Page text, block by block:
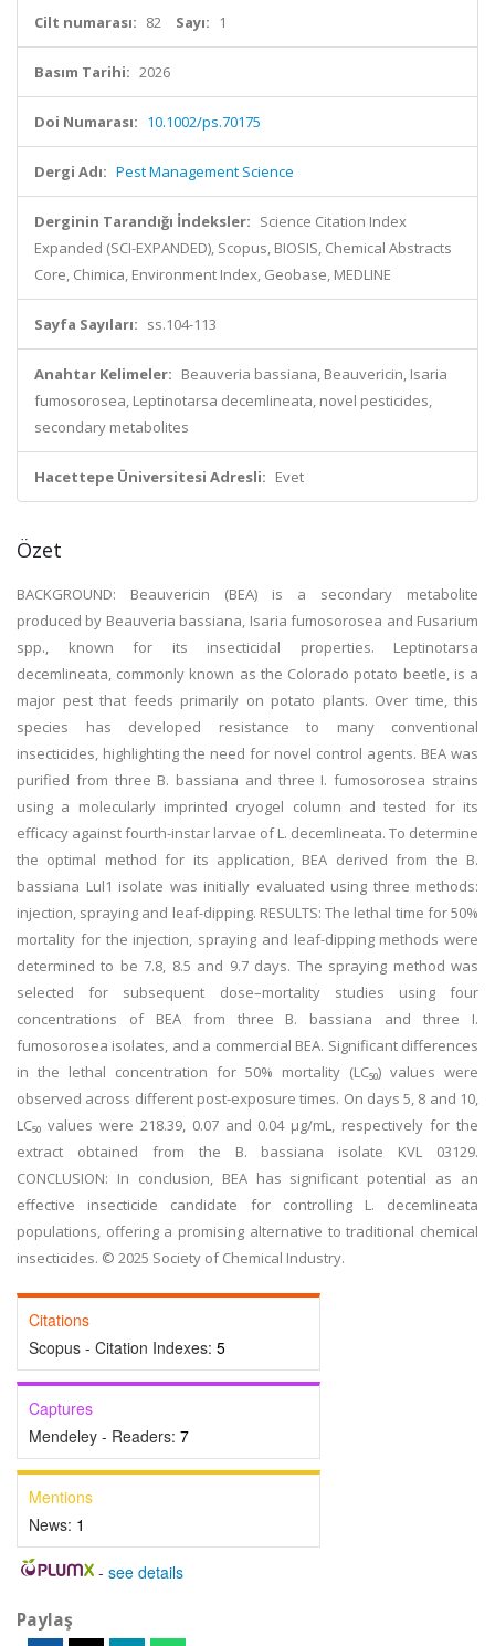
Cilt numarası: 82 Sayı: 1
Basım Tarihi: 2026
Doi Numarası: 10.1002/ps.70175
Dergi Adı: Pest Management Science
Derginin Tarandığı İndeksler: Science Citation Index
Expanded (SCI-EXPANDED), Scopus, BIOSIS, Chemical Abstracts
Core, Chimica, Environment Index, Geobase, MEDLINE
Sayfa Sayıları: ss.104-113
Anahtar Kelimeler: Beauveria bassiana, Beauvericin, Isaria
fumosorosea, Leptinotarsa decemlineata, novel pesticides,
secondary metabolites
Hacettepe Üniversitesi Adresli: Evet
Özet
BACKGROUND: Beauvericin (BEA) is a secondary metabolite
produced by Beauveria bassiana, Isaria fumosorosea and Fusarium
spp., known for its insecticidal properties. Leptinotarsa
decemlineata, commonly known as the Colorado potato beetle, is a
major pest that feeds primarily on potato plants. Over time, this
species has developed resistance to many conventional
insecticides, highlighting the need for novel control agents. BEA was
purified from three B. bassiana and three I. fumosorosea strains
using a molecularly imprinted cryogel column and tested for its
efficacy against fourth-instar larvae of L. decemlineata. To determine
the optimal method for its application, BEA derived from the B.
bassiana Lul1 isolate was initially evaluated using three methods:
injection, spraying and leaf-dipping. RESULTS: The lethal time for 50%
mortality for the injection, spraying and leaf-dipping methods were
determined to be 7.8, 8.5 and 9.7 days. The spraying method was
selected for subsequent dose–mortality studies using four
concentrations of BEA from three B. bassiana and three I.
fumosorosea isolates, and a commercial BEA. Significant differences
in the lethal concentration for 50% mortality (LC₅₀) values were
observed across different post-exposure times. On days 5, 8 and 10,
LC₅₀ values were 218.39, 0.07 and 0.04 μg/mL, respectively for the
extract obtained from the B. bassiana isolate KVL 03129.
CONCLUSION: In conclusion, BEA has significant potential as an
effective insecticide candidate for controlling L. decemlineata
populations, offering a promising alternative to traditional chemical
insecticides. © 2025 Society of Chemical Industry.
Citations
Scopus - Citation Indexes: 5
Captures
Mendeley - Readers: 7
Mentions
News: 1
- see details
Paylaş